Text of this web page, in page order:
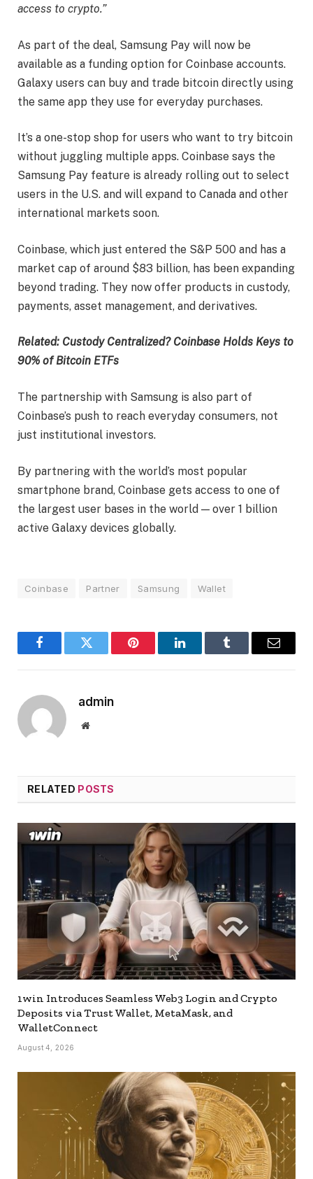
access to crypto.”
As part of the deal, Samsung Pay will now be
available as a funding option for Coinbase accounts.
Galaxy users can buy and trade bitcoin directly using
the same app they use for everyday purchases.
It’s a one-stop shop for users who want to try bitcoin
without juggling multiple apps. Coinbase says the
Samsung Pay feature is already rolling out to select
users in the U.S. and will expand to Canada and other
international markets soon.
Coinbase, which just entered the S&P 500 and has a
market cap of around $83 billion, has been expanding
beyond trading. They now offer products in custody,
payments, asset management, and derivatives.
Related: Custody Centralized? Coinbase Holds Keys to
90% of Bitcoin ETFs
The partnership with Samsung is also part of
Coinbase’s push to reach everyday consumers, not
just institutional investors.
By partnering with the world’s most popular
smartphone brand, Coinbase gets access to one of
the largest user bases in the world — over 1 billion
active Galaxy devices globally.
Coinbase Partner Samsung Wallet
FacebookTwitter Pinterest LinkedInTumblr Email
admin
Website
RELATED POSTS
1win Introduces Seamless Web3 Login and Crypto
Deposits via Trust Wallet, MetaMask, and
WalletConnect
August 4, 2026